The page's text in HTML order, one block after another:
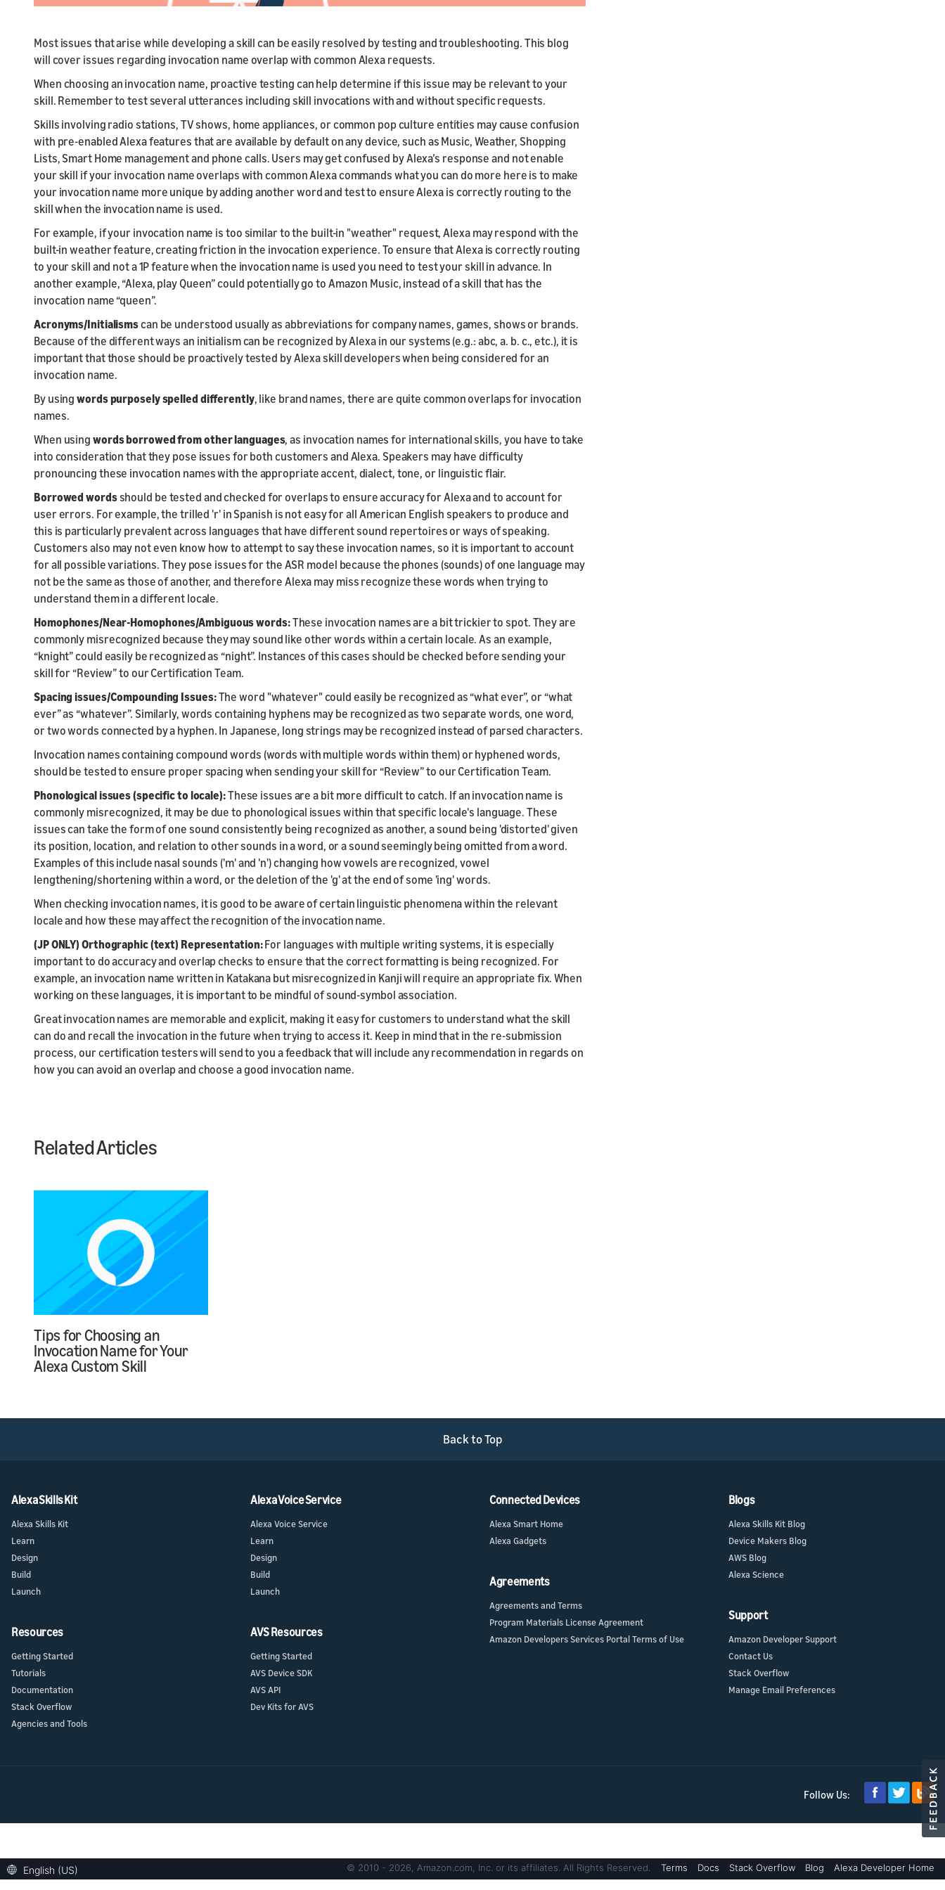
Most issues that arise while developing a skill can be easily resolved by testing and troubleshooting. This blog
will cover issues regarding invocation name overlap with common Alexa requests.
When choosing an invocation name, proactive testing can help determine if this issue may be relevant to your
skill. Remember to test several utterances including skill invocations with and without specific requests.
Skills involving radio stations, TV shows, home appliances, or common pop culture entities may cause confusion
with pre-enabled Alexa features that are available by default on any device, such as Music, Weather, Shopping
Lists, Smart Home management and phone calls. Users may get confused by Alexa’s response and not enable
your skill if your invocation name overlaps with common Alexa commands what you can do more here is to make
your invocation name more unique by adding another word and test to ensure Alexa is correctly routing to the
skill when the invocation name is used.
For example, if your invocation name is too similar to the built-in "weather" request, Alexa may respond with the
built-in weather feature, creating friction in the invocation experience. To ensure that Alexa is correctly routing
to your skill and not a 1P feature when the invocation name is used you need to test your skill in advance. In
another example, “Alexa, play Queen” could potentially go to Amazon Music, instead of a skill that has the
invocation name “queen”.
Acronyms/Initialismscan be understood usually as abbreviations for company names, games, shows or brands.
Because of the different ways an initialism can be recognized by Alexa in our systems (e.g.: abc, a. b. c., etc.), it is
important that those should be proactively tested by Alexa skill developers when being considered for an
invocation name.
By using words purposely spelled differently, like brand names, there are quite common overlaps for invocation
names.
When using words borrowed from other languages, as invocation names for international skills, you have to take
into consideration that they pose issues for both customers and Alexa. Speakers may have difficulty
pronouncing these invocation names with the appropriate accent, dialect, tone, or linguistic flair.
Borrowed wordsshould be tested and checked for overlaps to ensure accuracy for Alexa and to account for
user errors. For example, the trilled 'r' in Spanish is not easy for all American English speakers to produce and
this is particularly prevalent across languages that have different sound repertoires or ways of speaking.
Customers also may not even know how to attempt to say these invocation names, so it is important to account
for all possible variations. They pose issues for the ASR model because the phones (sounds) of one language may
not be the same as those of another, and therefore Alexa may miss recognize these words when trying to
understand them in a different locale.
Homophones/Near-Homophones/Ambiguous words:These invocation names are a bit trickier to spot. They are
commonly misrecognized because they may sound like other words within a certain locale. As an example,
“knight” could easily be recognized as “night”. Instances of this cases should be checked before sending your
skill for “Review” to our Certification Team.
Spacing issues/Compounding Issues:The word "whatever" could easily be recognized as “what ever”, or “what
ever” as “whatever”. Similarly, words containing hyphens may be recognized as two separate words, one word,
or two words connected by a hyphen. In Japanese, long strings may be recognized instead of parsed characters.
Invocation names containing compound words (words with multiple words within them) or hyphened words,
should be tested to ensure proper spacing when sending your skill for “Review” to our Certification Team.
Phonological issues (specific to locale):These issues are a bit more difficult to catch. If an invocation name is
commonly misrecognized, it may be due to phonological issues within that specific locale's language. These
issues can take the form of one sound consistently being recognized as another, a sound being 'distorted' given
its position, location, and relation to other sounds in a word, or a sound seemingly being omitted from a word.
Examples of this include nasal sounds ('m' and 'n') changing how vowels are recognized, vowel
lengthening/shortening within a word, or the deletion of the 'g' at the end of some 'ing' words.
When checking invocation names, it is good to be aware of certain linguistic phenomena within the relevant
locale and how these may affect the recognition of the invocation name.
(JP ONLY) Orthographic (text) Representation:For languages with multiple writing systems, it is especially
important to do accuracy and overlap checks to ensure that the correct formatting is being recognized. For
example, an invocation name written in Katakana but misrecognized in Kanji will require an appropriate fix. When
working on these languages, it is important to be mindful of sound-symbol association.
Great invocation names are memorable and explicit, making it easy for customers to understand what the skill
can do and recall the invocation in the future when trying to access it. Keep in mind that in the re-submission
process, our certification testers will send to you a feedback that will include any recommendation in regards on
how you can avoid an overlap and choose a good invocation name.
Related Articles
Tips for Choosing an
Invocation Name for Your
Alexa Custom Skill
Back to Top
Alexa Skills Kit
Alexa Skills Kit
Learn
Design
Build
Launch
Resources
Getting Started
Tutorials
Documentation
Stack Overflow
Agencies and Tools
Alexa Voice Service
Alexa Voice Service
Learn
Design
Build
Launch
AVS Resources
Getting Started
AVS Device SDK
AVS API
Dev Kits for AVS
Connected Devices
Alexa Smart Home
Alexa Gadgets
Agreements
Agreements and Terms
Program Materials License Agreement
Amazon Developers Services Portal Terms of Use
Blogs
Alexa Skills Kit Blog
Device Makers Blog
AWS Blog
Alexa Science
Support
Amazon Developer Support
Contact Us
Stack Overflow
Manage Email Preferences
Follow Us:
English (US) © 2010 - 2026, Amazon.com, Inc. or its affiliates. All Rights Reserved. Terms Docs Stack Overflow Blog Alexa Developer Home